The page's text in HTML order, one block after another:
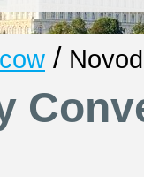
/